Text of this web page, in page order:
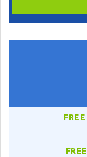
FREE
FREE